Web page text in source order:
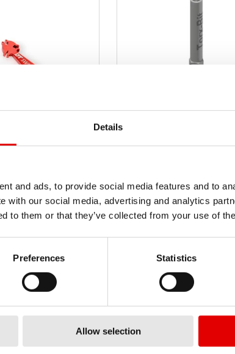
Details
and ads, to provide social media features and to
with our social media, advertising and analytics
to them or that they’ve collected from your use of
Preferences Statistics
Allow selection
料號